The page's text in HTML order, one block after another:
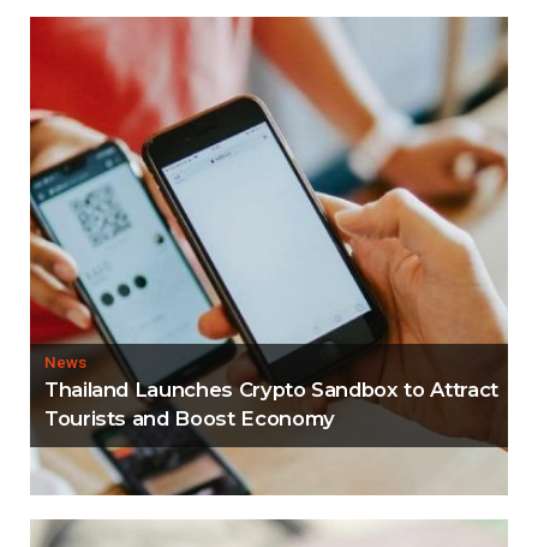
News
Thailand Launches Crypto Sandbox to Attract
Tourists and Boost Economy